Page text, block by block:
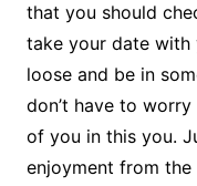
that you should
take your date with
loose and be in
don’t have to
of you in this you.
enjoyment from the